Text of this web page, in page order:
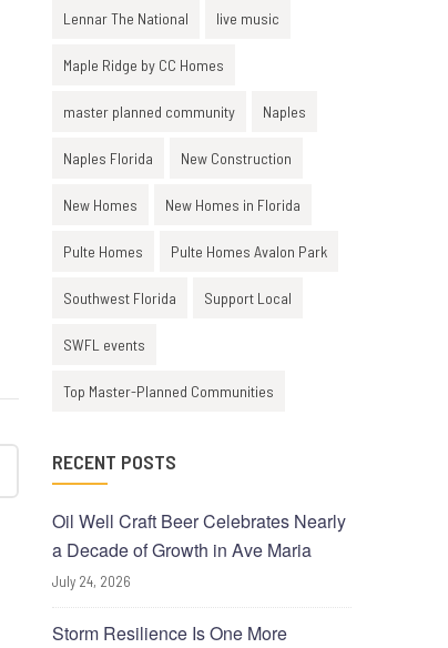
Lennar The National live music
Maple Ridge by CC Homes
master planned community Naples
Naples Florida New Construction
New Homes New Homes in Florida
Pulte Homes Pulte Homes Avalon Park
Southwest Florida Support Local
SWFL events
Top Master-Planned Communities
RECENT POSTS
Oil Well Craft Beer Celebrates Nearly
a Decade of Growth in Ave Maria
July 24, 2026
Storm Resilience Is One More